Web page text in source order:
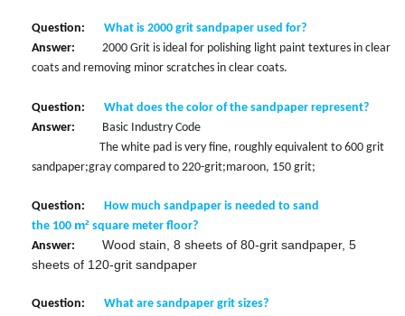
Question:
What is 2000 grit sandpaper used for?
Answer: 2000 Grit is ideal for polishing light paint textures in clear
coats and removing minor scratches in clear coats.
Question:
What does the color of the sandpaper represent?
Answer: Basic Industry Code
The white pad is very fine, roughly equivalent to 600 grit
sandpaper;gray compared to 220-grit;maroon, 150 grit;
Question:
How much sandpaper is needed to sand
the 100 m² square meter floor?
Answer: Wood stain, 8 sheets of 80-grit sandpaper, 5
sheets of 120-grit sandpaper
Question:
What are sandpaper grit sizes?